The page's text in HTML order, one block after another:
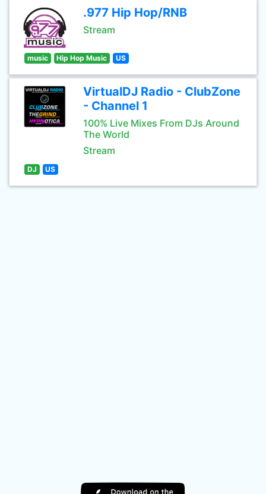
.977 Hip Hop/RNB
Stream
music Hip Hop Music US
VirtualDJ Radio - ClubZone
- Channel 1
100% Live Mixes From DJs Around
The World
Stream
DJ US